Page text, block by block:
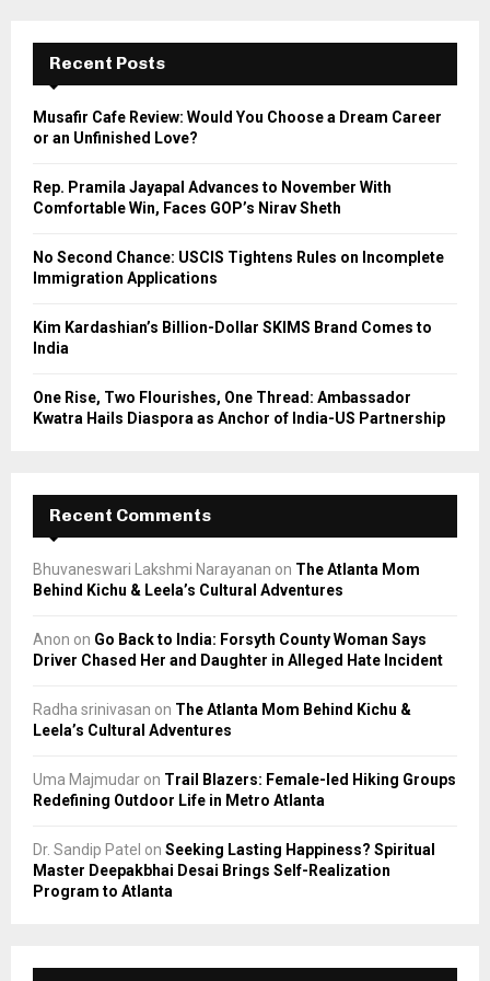
f
r
E
A
Recent Posts
Musafir Cafe Review: Would You Choose a Dream Career
or an Unfinished Love?
Rep. Pramila Jayapal Advances to November With
Comfortable Win, Faces GOP’s Nirav Sheth
No Second Chance: USCIS Tightens Rules on Incomplete
Immigration Applications
Kim Kardashian’s Billion-Dollar SKIMS Brand Comes to
India
One Rise, Two Flourishes, One Thread: Ambassador
Kwatra Hails Diaspora as Anchor of India-US Partnership
Recent Comments
Bhuvaneswari Lakshmi Narayanan on The Atlanta Mom
Behind Kichu & Leela’s Cultural Adventures
Anon on Go Back to India: Forsyth County Woman Says
Driver Chased Her and Daughter in Alleged Hate Incident
Radha srinivasan on The Atlanta Mom Behind Kichu &
Leela’s Cultural Adventures
Uma Majmudar on Trail Blazers: Female-led Hiking Groups
Redefining Outdoor Life in Metro Atlanta
Dr. Sandip Patel on Seeking Lasting Happiness? Spiritual
Master Deepakbhai Desai Brings Self-Realization
Program to Atlanta